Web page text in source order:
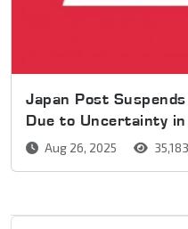
Japan Post
Due to Uncertainty
Aug 26, 2025